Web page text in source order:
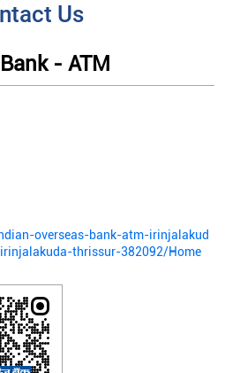
Us
- ATM
overseas-bank-atm-irinjalakud
thrissur-382092/Home